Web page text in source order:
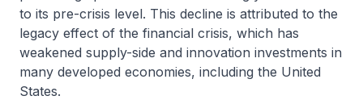
to its pre-crisis level. This decline is attributed to the
legacy effect of the financial crisis, which has
weakened supply-side and innovation investments in
many developed economies, including the United
States.